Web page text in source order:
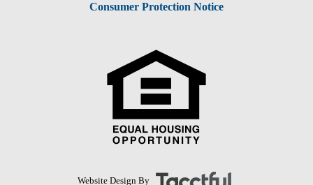
Consumer Protection Notice
Website Design By